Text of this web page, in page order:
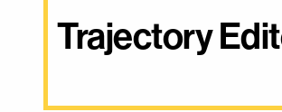
Trajectory